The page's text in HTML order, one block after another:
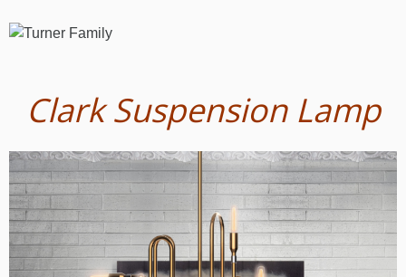
Clark Suspension Lamp